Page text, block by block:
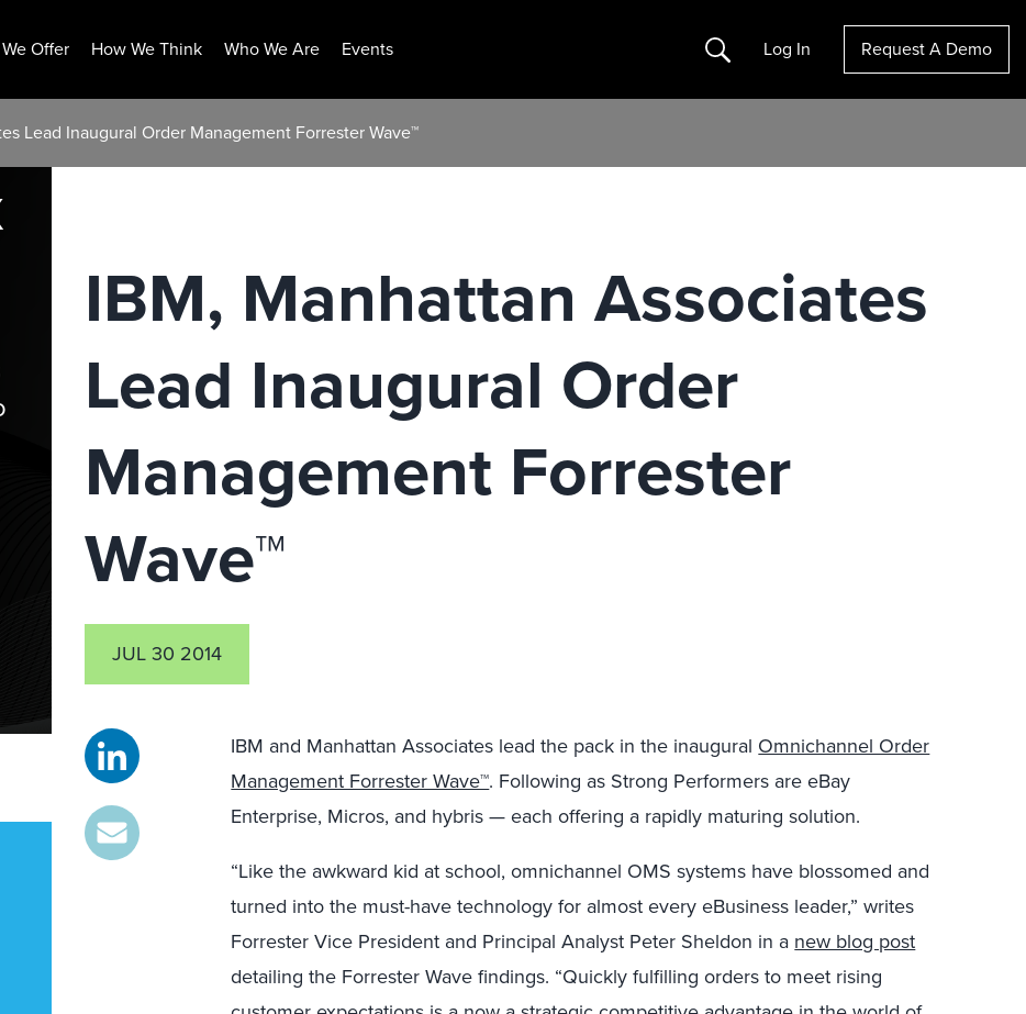
Offer How We Think Who We Are Events Search Log In Request A Demo
Lead Inaugural Order Management Forrester Wave™
IBM, Manhattan Associates
Lead Inaugural Order
Management Forrester
Wave™
JUL 30 2014
IBM and Manhattan Associates lead the pack in the inaugural Omnichannel Order
Management Forrester Wave™. Following as Strong Performers are eBay
Enterprise, Micros, and hybris — each offering a rapidly maturing solution.
“Like the awkward kid at school, omnichannel OMS systems have blossomed and
turned into the must-have technology for almost every eBusiness leader,” writes
Forrester Vice President and Principal Analyst Peter Sheldon in a new blog post
detailing the Forrester Wave findings. “Quickly fulfilling orders to meet rising